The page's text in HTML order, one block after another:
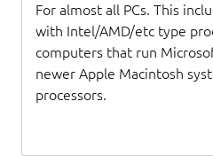
For almost all PCs. This
with Intel/AMD/etc type
computers that run
newer Apple Macintosh
processors.